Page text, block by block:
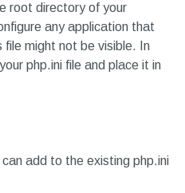
root directory of your
any application that
file might not be visible. In
php.ini file and place it in
add to the existing php.ini